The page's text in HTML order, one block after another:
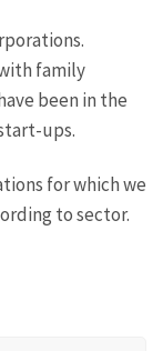
family
been in the
ups.
for which we
to sector.